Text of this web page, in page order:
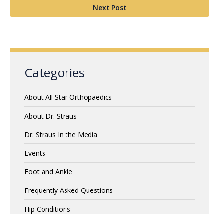
Next Post
Categories
About All Star Orthopaedics
About Dr. Straus
Dr. Straus In the Media
Events
Foot and Ankle
Frequently Asked Questions
Hip Conditions